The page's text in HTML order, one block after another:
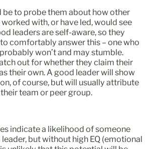
be to probe them about how other
with, or have led, would see
leaders are self-aware, so they
comfortably answer this – one who
won’t and may stumble.
out for whether they claim their
their own. A good leader will show
of course, but will usually attribute
team or peer group.
indicate a likelihood of someone
but without high EQ (emotional